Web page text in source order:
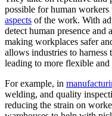
possible for human
aspects of the work. With
detect human presence
making workplaces safer
allows industries to harness
leading to more flexible
For example, in
welding, and quality
reducing the strain on